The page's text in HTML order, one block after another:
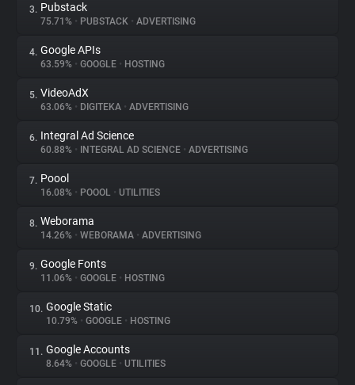
About
Trackers
Websites
Explorer
Tracking Reach
3. Pubstack
75.71% • PUBSTACK • ADVERTISING
4. Google APIs
63.59% • GOOGLE • HOSTING
5. VideoAdX
63.06% • DIGITEKA • ADVERTISING
6. Integral Ad Science
60.88% • INTEGRAL AD SCIENCE • ADVERTISING
7. Poool
16.08% • POOOL • UTILITIES
8. Weborama
14.26% • WEBORAMA • ADVERTISING
9. Google Fonts
11.06% • GOOGLE • HOSTING
10. Google Static
10.79% • GOOGLE • HOSTING
11. Google Accounts
8.64% • GOOGLE • UTILITIES